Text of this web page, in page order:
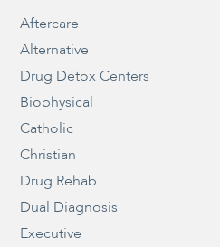
Aftercare
Alternative
Drug Detox Centers
Biophysical
Catholic
Christian
Drug Rehab
Dual Diagnosis
Executive